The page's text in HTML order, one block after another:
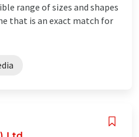
range of sizes and shapes
that is an exact match for